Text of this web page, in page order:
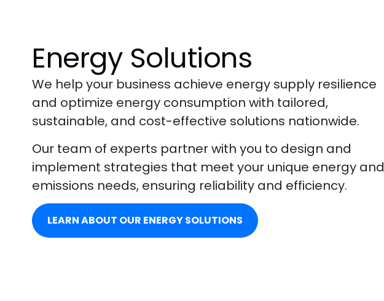
Energy Solutions
We help your business achieve energy supply resilience
and optimize energy consumption with tailored,
sustainable, and cost-effective solutions nationwide.
Our team of experts partner with you to design and
implement strategies that meet your unique energy and
emissions needs, ensuring reliability and efficiency.
LEARN ABOUT OUR ENERGY SOLUTIONS